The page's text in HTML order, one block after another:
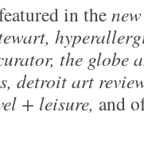
in the
the globe
detroit art
+ leisure, and